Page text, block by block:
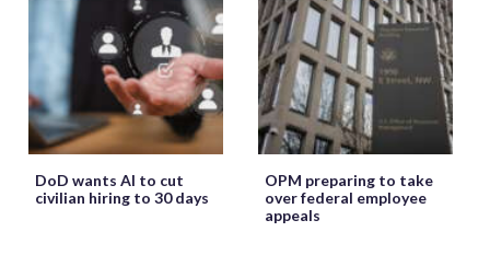
DoD wants AI to cut
civilian hiring to 30 days
OPM preparing to take
over federal employee
appeals